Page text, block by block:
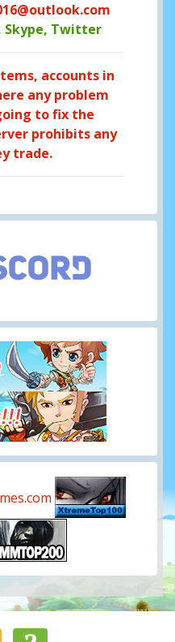
Skype, Twitter
accounts in
any problem
to fix the
prohibits any
trade.